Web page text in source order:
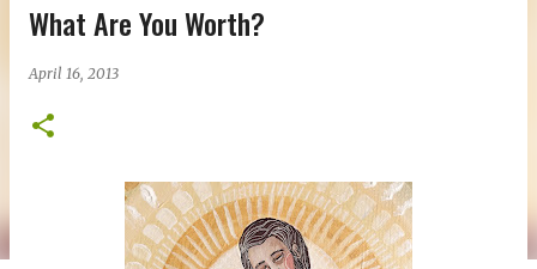
What Are You Worth?
April 16, 2013